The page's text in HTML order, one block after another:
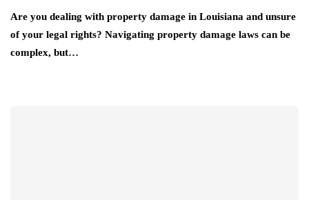
Are you dealing with property damage in Louisiana and unsure
of your legal rights? Navigating property damage laws can be
complex, but…